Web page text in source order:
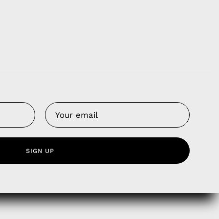
SIGN UP
Service